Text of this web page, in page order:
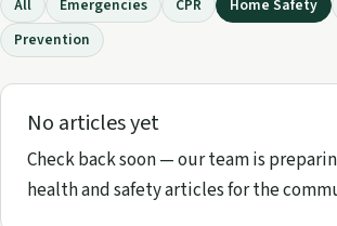
All Emergencies CPR Home Safety
Prevention
No articles yet
Check back soon — our team is
health and safety articles for the